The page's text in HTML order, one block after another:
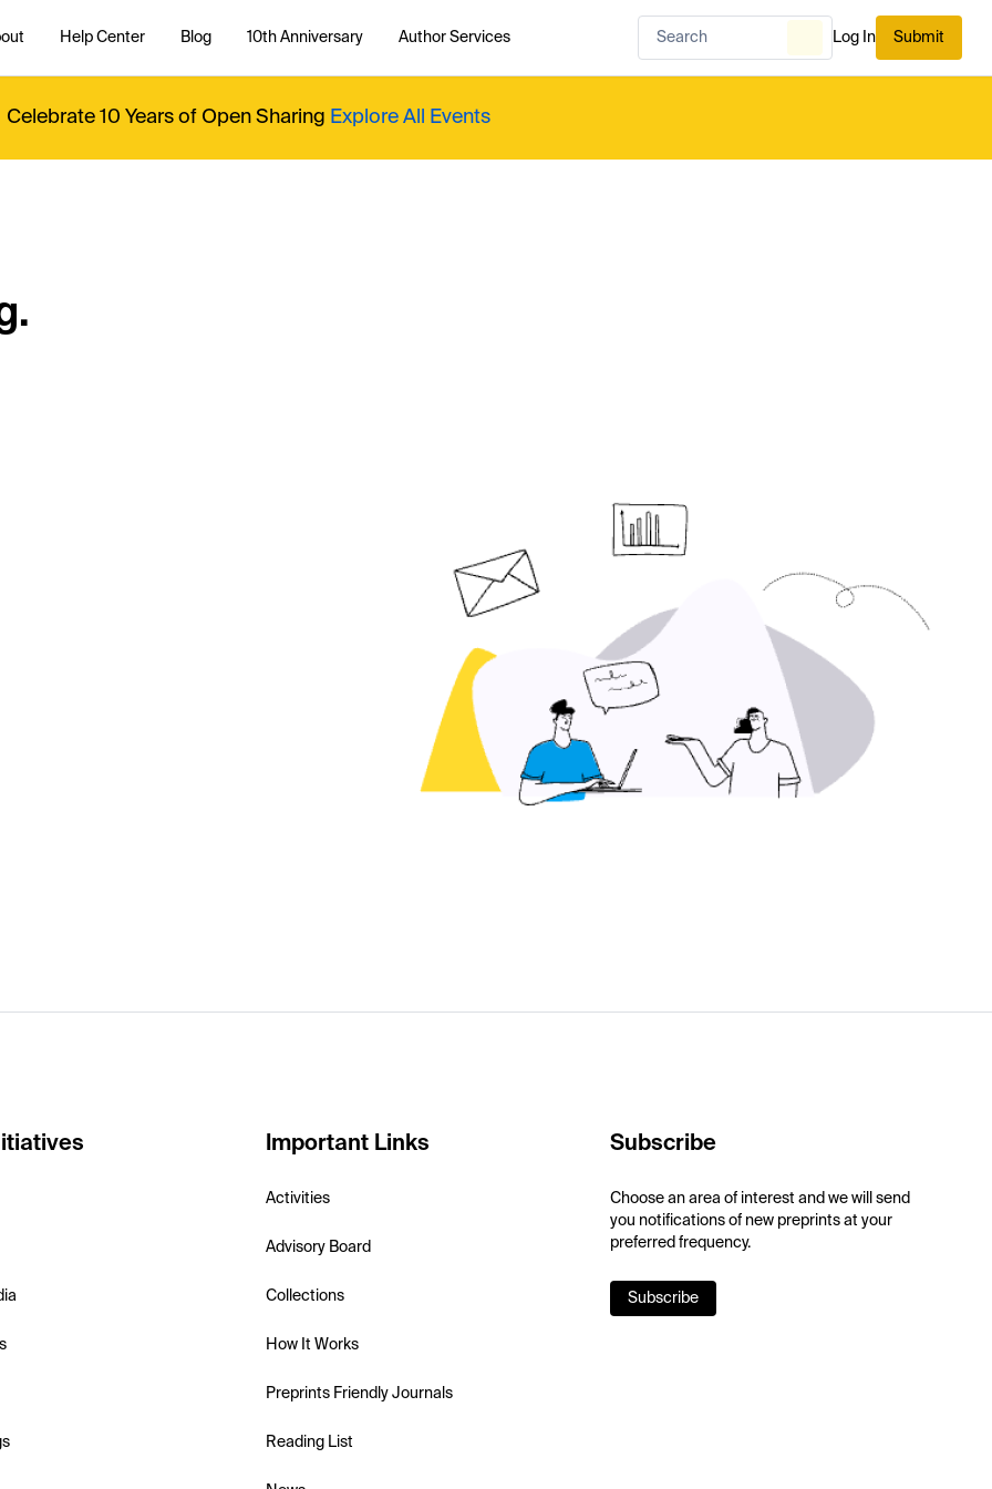
Help Center Blog 10th Anniversary Author Services Log In Submit
Celebrate 10 Years of Open Sharing Explore All Events
Important Links
Activities
Advisory Board
Collections
How It Works
Preprints Friendly Journals
Reading List
Subscribe
Choose an area of interest and we will send
you notifications of new preprints at your
preferred frequency.
Subscribe